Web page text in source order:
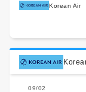
Korean Air
09/02